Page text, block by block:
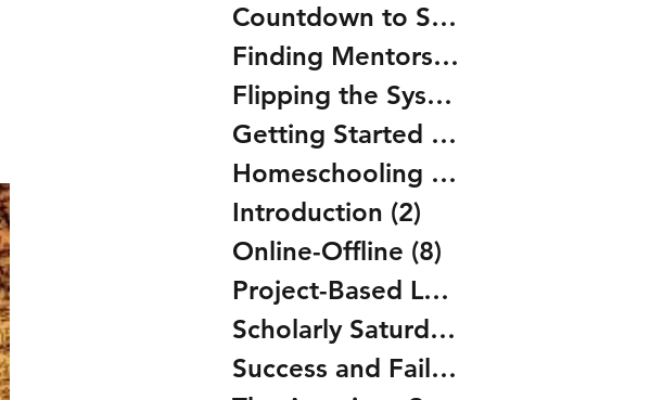
Countdown to Summer
Finding Mentors
(2)
Flipping the System
Getting Started (0)
Homeschooling (14)
Introduction (2)
Online-Offline (8)
Project-Based Learning
Scholarly Saturdays
Success and Failure